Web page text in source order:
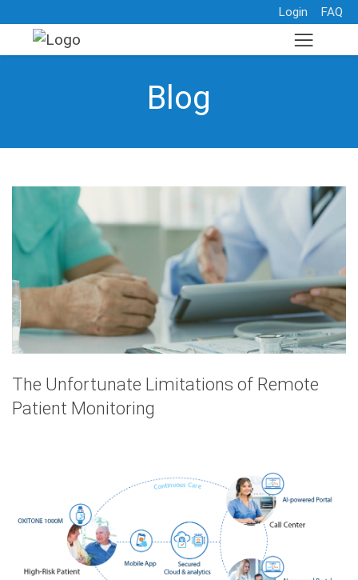
Login FAQ
Blog
The Unfortunate Limitations of Remote
Patient Monitoring